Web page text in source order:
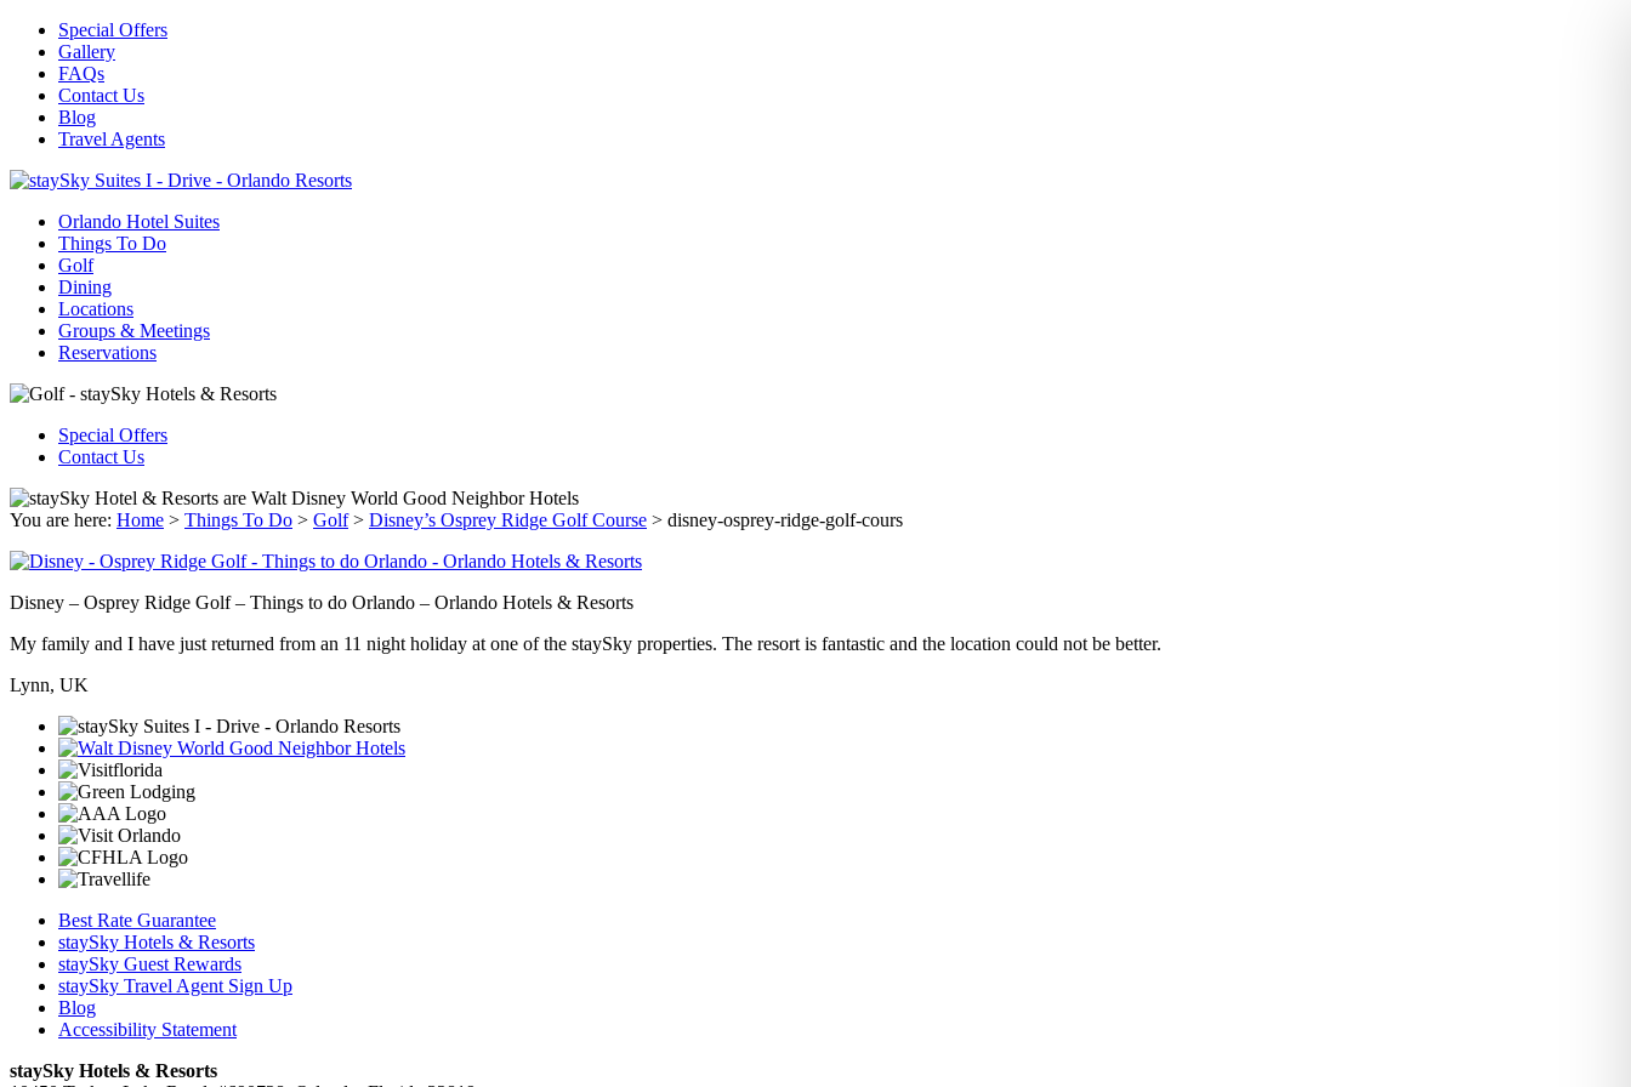
Special Offers
Gallery
FAQs
Contact Us
Blog
Travel Agents
Orlando Hotel Suites
Things To Do
Golf
Dining
Locations
Groups & Meetings
Reservations
Special Offers
Contact Us
You are here: Home > Things To Do > Golf> Disney’s Osprey Ridge Golf Course > disney-osprey-ridge-golf-cours
Disney – Osprey Ridge Golf – Things to do Orlando – Orlando Hotels & Resorts
My family and I have just returned from an 11 night holiday at one of the staySky properties. The resort is fantastic and the location could not be better.
Lynn, UK
Best Rate Guarantee
staySky Hotels & Resorts
staySky Guest Rewards
staySky Travel Agent Sign Up
Blog
Accessibility Statement
staySky Hotels & Resorts